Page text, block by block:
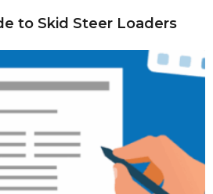
to Skid Steer Loaders